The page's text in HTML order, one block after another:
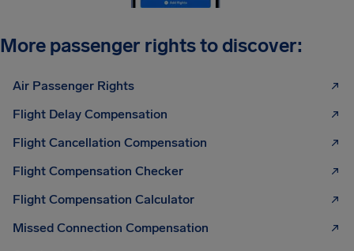
More passenger rights to discover:
Air Passenger Rights
Flight Delay Compensation
Flight Cancellation Compensation
Flight Compensation Checker
Flight Compensation Calculator
Missed Connection Compensation